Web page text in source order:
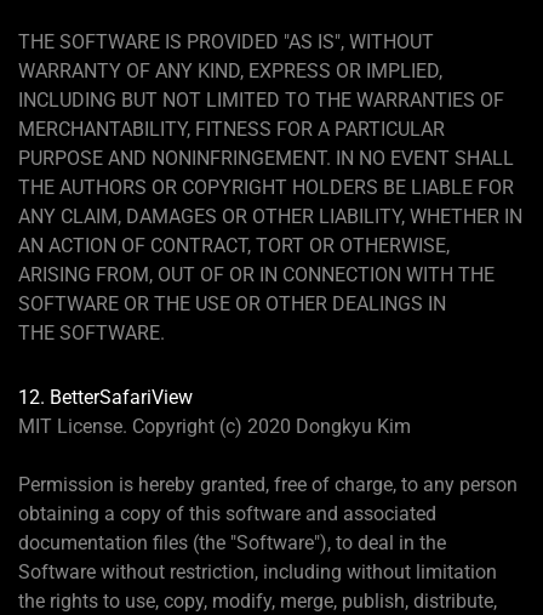
THE SOFTWARE IS PROVIDED "AS IS", WITHOUT
WARRANTY OF ANY KIND, EXPRESS OR IMPLIED,
INCLUDING BUT NOT LIMITED TO THE WARRANTIES OF
MERCHANTABILITY, FITNESS FOR A PARTICULAR
PURPOSE AND NONINFRINGEMENT. IN NO EVENT SHALL
THE AUTHORS OR COPYRIGHT HOLDERS BE LIABLE FOR
ANY CLAIM, DAMAGES OR OTHER LIABILITY, WHETHER IN
AN ACTION OF CONTRACT, TORT OR OTHERWISE,
ARISING FROM, OUT OF OR IN CONNECTION WITH THE
SOFTWARE OR THE USE OR OTHER DEALINGS IN
THE SOFTWARE.
12. BetterSafariView
MIT License. Copyright (c) 2020 Dongkyu Kim
Permission is hereby granted, free of charge, to any person
obtaining a copy of this software and associated
documentation files (the "Software"), to deal in the
Software without restriction, including without limitation
the rights to use, copy, modify, merge, publish, distribute,